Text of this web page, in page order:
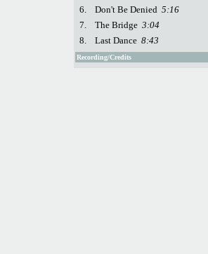
6.
Don't Be Denied 5:16
7.
The Bridge 3:04
8.
Last Dance 8:43
Recording/Credits